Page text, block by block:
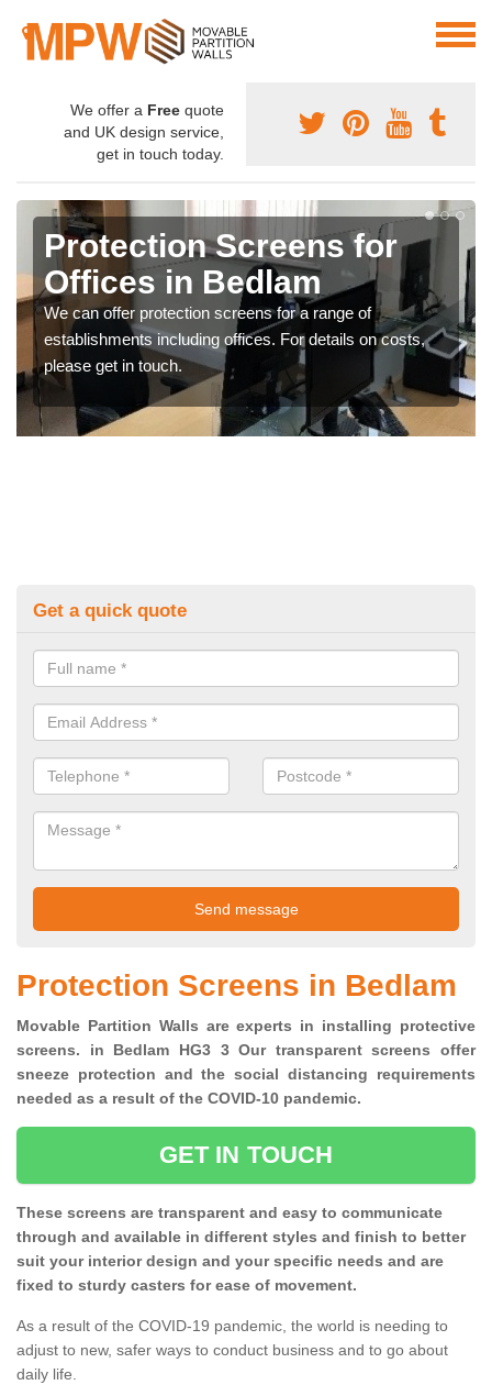
We offer a Free quote
and UK design service,
get in touch today.
Protection Screens for
Offices in Bedlam
We can offer protection screens for a range of
establishments including offices. For details on costs,
please get in touch.
Get a quick quote
Protection Screens in Bedlam
Movable Partition Walls are experts in installing protective
screens. in Bedlam HG3 3 Our transparent screens offer
sneeze protection and the social distancing requirements
needed as a result of the COVID-10 pandemic.
GET IN TOUCH
These screens are transparent and easy to communicate
through and available in different styles and finish to better
suit your interior design and your specific needs and are
fixed to sturdy casters for ease of movement.
As a result of the COVID-19 pandemic, the world is needing to
adjust to new, safer ways to conduct business and to go about
daily life.